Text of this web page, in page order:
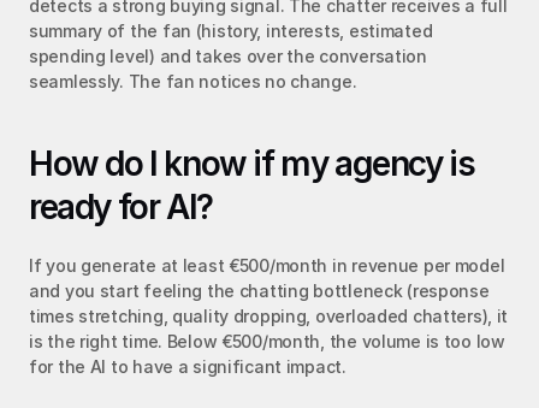
detects a strong buying signal. The chatter receives a full
summary of the fan (history, interests, estimated
spending level) and takes over the conversation
seamlessly. The fan notices no change.
How do I know if my agency is
ready for AI?
If you generate at least €500/month in revenue per model
and you start feeling the chatting bottleneck (response
times stretching, quality dropping, overloaded chatters), it
is the right time. Below €500/month, the volume is too low
for the AI to have a significant impact.